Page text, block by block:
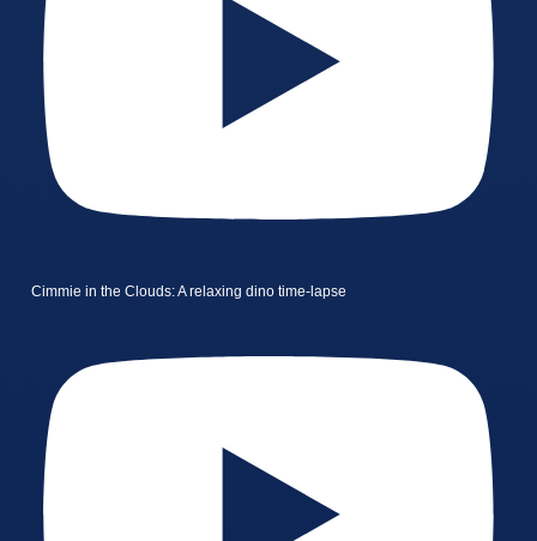
Cimmie in the Clouds: A relaxing dino time-lapse